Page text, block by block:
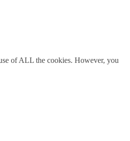
of ALL the cookies. However, you